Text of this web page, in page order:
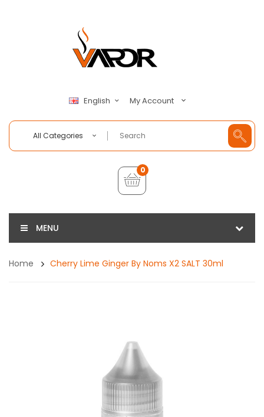
English My Account
All Categories
0
MENU
Home Cherry Lime Ginger By Noms X2 SALT 30ml